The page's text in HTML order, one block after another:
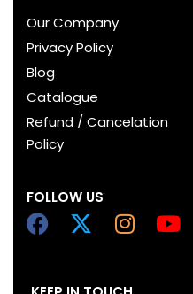
Our Company
Privacy Policy
Blog
Catalogue
Refund / Cancelation
Policy
FOLLOW US